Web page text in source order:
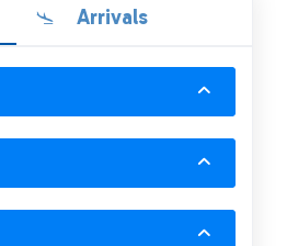
Arrivals